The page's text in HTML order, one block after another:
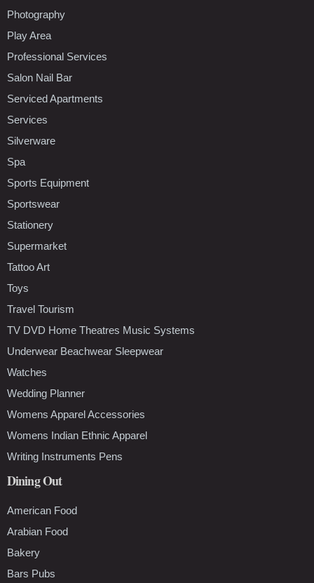
Photography
Play Area
Professional Services
Salon Nail Bar
Serviced Apartments
Services
Silverware
Spa
Sports Equipment
Sportswear
Stationery
Supermarket
Tattoo Art
Toys
Travel Tourism
TV DVD Home Theatres Music Systems
Underwear Beachwear Sleepwear
Watches
Wedding Planner
Womens Apparel Accessories
Womens Indian Ethnic Apparel
Writing Instruments Pens
Dining Out
American Food
Arabian Food
Bakery
Bars Pubs